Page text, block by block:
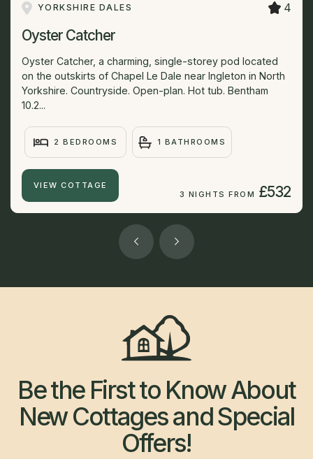
YORKSHIRE DALES 4
Oyster Catcher
Oyster Catcher, a charming, single-storey pod located
on the outskirts of Chapel Le Dale near Ingleton in North
Yorkshire. Countryside. Open-plan. Hot tub. Bentham
10.2...
2 BEDROOMS 1 BATHROOMS
VIEW COTTAGE
3 NIGHTS FROM £532
Be the First to Know About
New Cottages and Special
Offers!